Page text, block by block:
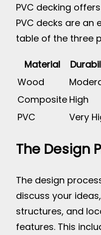
PVC decking
PVC decks are
table of the three
Material
Wood
Composite High
PVC
Very
The Design
The design
discuss your
structures, and
features. This